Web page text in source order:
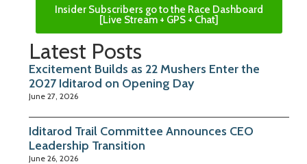
Insider Subscribers go to the Race Dashboard
[Live Stream + GPS + Chat]
Latest Posts
Excitement Builds as 22 Mushers Enter the
2027 Iditarod on Opening Day
June 27, 2026
Iditarod Trail Committee Announces CEO
Leadership Transition
June 26, 2026